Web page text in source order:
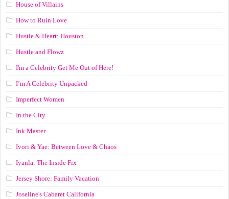
House of Villains
How to Ruin Love
Hustle & Heart: Houston
Hustle and Flowz
I'm a Celebrity Get Me Out of Here!
I’m A Celebrity Unpacked
Imperfect Women
In the City
Ink Master
Ivori & Yae: Between Love & Chaos
Iyanla: The Inside Fix
Jersey Shore: Family Vacation
Joseline's Cabaret California